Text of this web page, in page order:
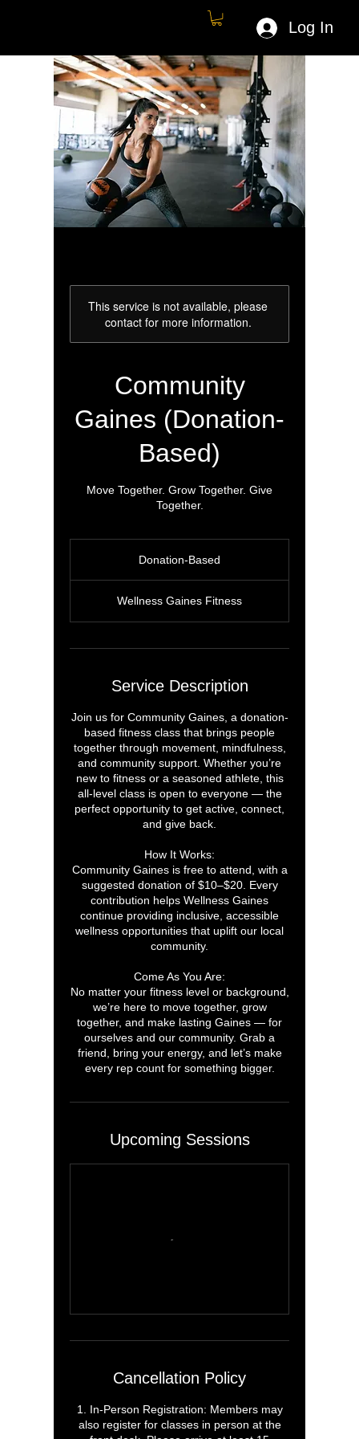
Log In
This service is not available, please
contact for more information.
Community
Gaines (Donation-
Based)
Move Together. Grow Together. Give
Together.
Donation-Based
Wellness Gaines Fitness
Service Description
Join us for Community Gaines, a donation-
based fitness class that brings people
together through movement, mindfulness,
and community support. Whether you’re
new to fitness or a seasoned athlete, this
all-level class is open to everyone — the
perfect opportunity to get active, connect,
and give back.
How It Works:
Community Gaines is free to attend, with a
suggested donation of $10–$20. Every
contribution helps Wellness Gaines
continue providing inclusive, accessible
wellness opportunities that uplift our local
community.
Come As You Are:
No matter your fitness level or background,
we’re here to move together, grow
together, and make lasting Gaines — for
ourselves and our community. Grab a
friend, bring your energy, and let’s make
every rep count for something bigger.
Upcoming Sessions
Cancellation Policy
1. In-Person Registration: Members may
also register for classes in person at the